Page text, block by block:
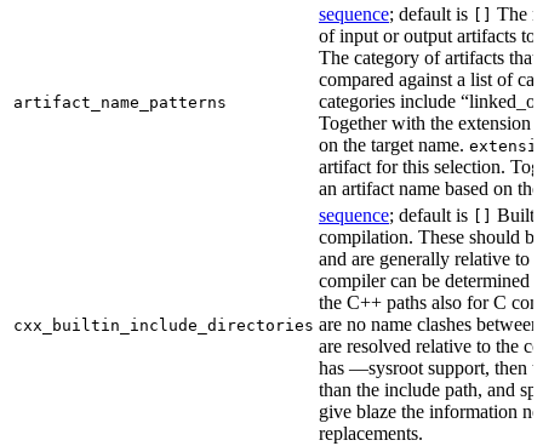
artifact_name_patterns
sequence; default is
The
of input or output artifacts
The category of artifacts
compared against a list of
categories include
Together with the extension
on the target name.
artifact for this selection.
an artifact name based on
cxx_builtin_include_directories
sequence; default is
Built-
compilation. These should
and are generally relative to
compiler can be determined
the C++ paths also for C
are no name clashes
are resolved relative to the
has —sysroot support, then
than the include path, and
give blaze the information
replacements.